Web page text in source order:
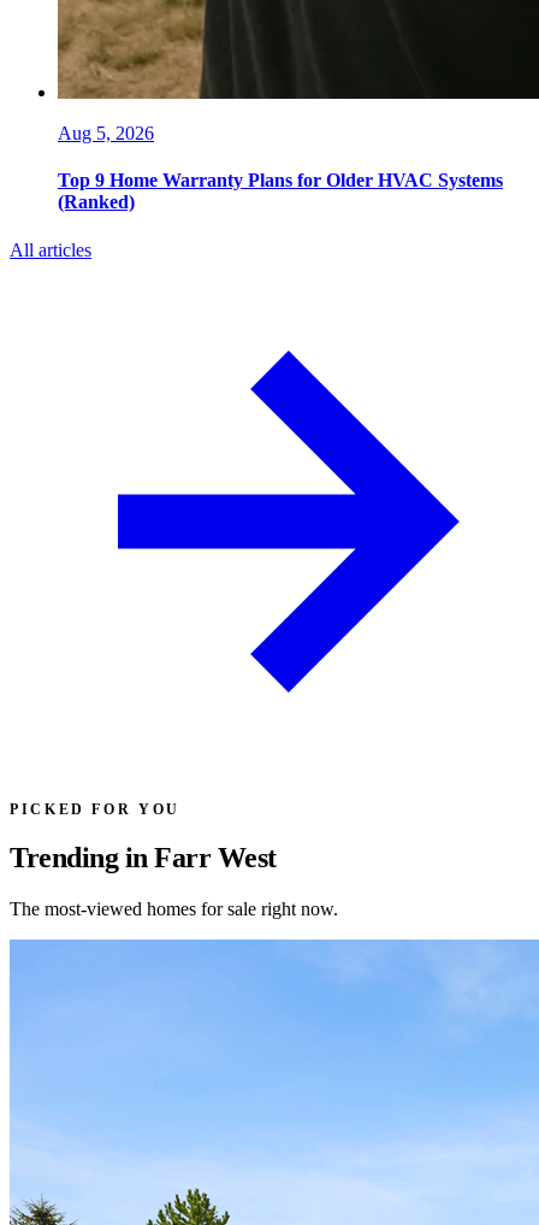
Aug 5, 2026
Top 9 Home Warranty Plans for Older HVAC Systems
(Ranked)
All articles
PICKED FOR YOU
Trending in Farr West
The most-viewed homes for sale right now.